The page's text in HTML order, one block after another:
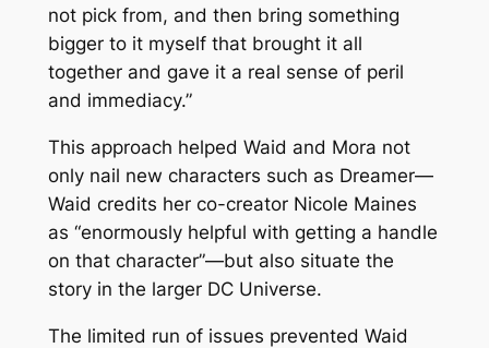
not pick from, and then bring something
bigger to it myself that brought it all
together and gave it a real sense of peril
and immediacy.”
This approach helped Waid and Mora not
only nail new characters such as Dreamer—
Waid credits her co-creator Nicole Maines
as “enormously helpful with getting a handle
on that character”—but also situate the
story in the larger DC Universe.
The limited run of issues prevented Waid